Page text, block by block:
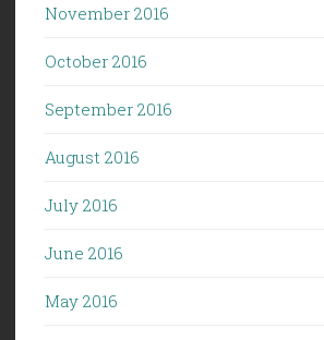
November 2016
October 2016
September 2016
August 2016
July 2016
June 2016
May 2016